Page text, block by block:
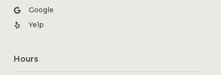
Google
Yelp
Hours